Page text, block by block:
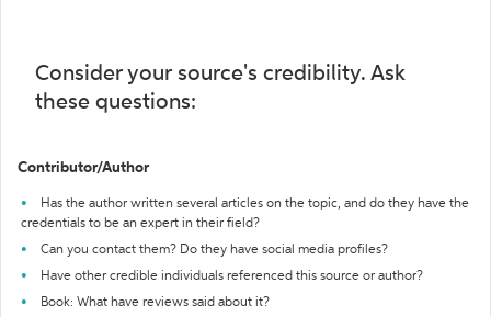
Consider your source's credibility. Ask
these questions:
Contributor/Author
Has the author written several articles on the topic, and do they have the
credentials to be an expert in their field?
Can you contact them? Do they have social media profiles?
Have other credible individuals referenced this source or author?
Book: What have reviews said about it?